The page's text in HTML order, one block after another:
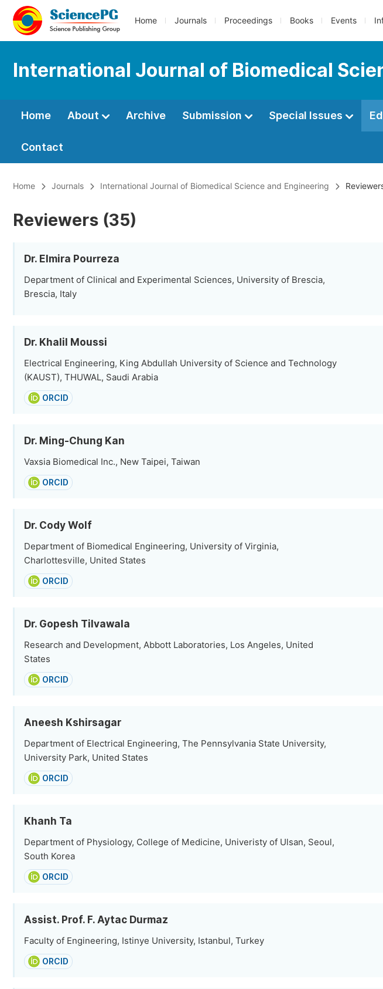
Home Journals Proceedings Books Events
International Journal of Biomedical
Home About Archive Submission Special Issues
Contact
Home Journals International Journal of Biomedical Science and Engineering
Reviewers (35)
Dr. Elmira Pourreza
Department of Clinical and Experimental Sciences, University of Brescia,
Brescia, Italy
Dr. Khalil Moussi
Electrical Engineering, King Abdullah University of Science and Technology
(KAUST), THUWAL, Saudi Arabia
ORCID
Dr. Ming-Chung Kan
Vaxsia Biomedical Inc., New Taipei, Taiwan
ORCID
Dr. Cody Wolf
Department of Biomedical Engineering, University of Virginia,
Charlottesville, United States
ORCID
Dr. Gopesh Tilvawala
Research and Development, Abbott Laboratories, Los Angeles, United
States
ORCID
Aneesh Kshirsagar
Department of Electrical Engineering, The Pennsylvania State University,
University Park, United States
ORCID
Khanh Ta
Department of Physiology, College of Medicine, Univeristy of Ulsan, Seoul,
South Korea
ORCID
Assist. Prof. F. Aytac Durmaz
Faculty of Engineering, Istinye University, Istanbul, Turkey
ORCID